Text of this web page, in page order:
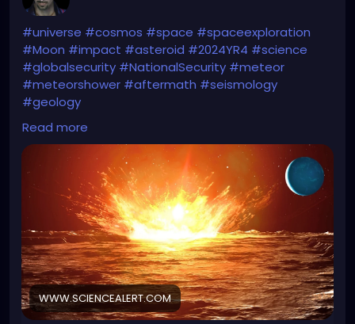
#universe #cosmos #space #spaceexploration
#Moon #impact #asteroid #2024YR4 #science
#globalsecurity #NationalSecurity #meteor
#meteorshower #aftermath #seismology
#geology
Start watching the#Greenland movies
(#Greenland2Migration)...
(I uploaded the specific article for potential
National and International Security reasons)
Read more
WWW.SCIENCEALERT.COM